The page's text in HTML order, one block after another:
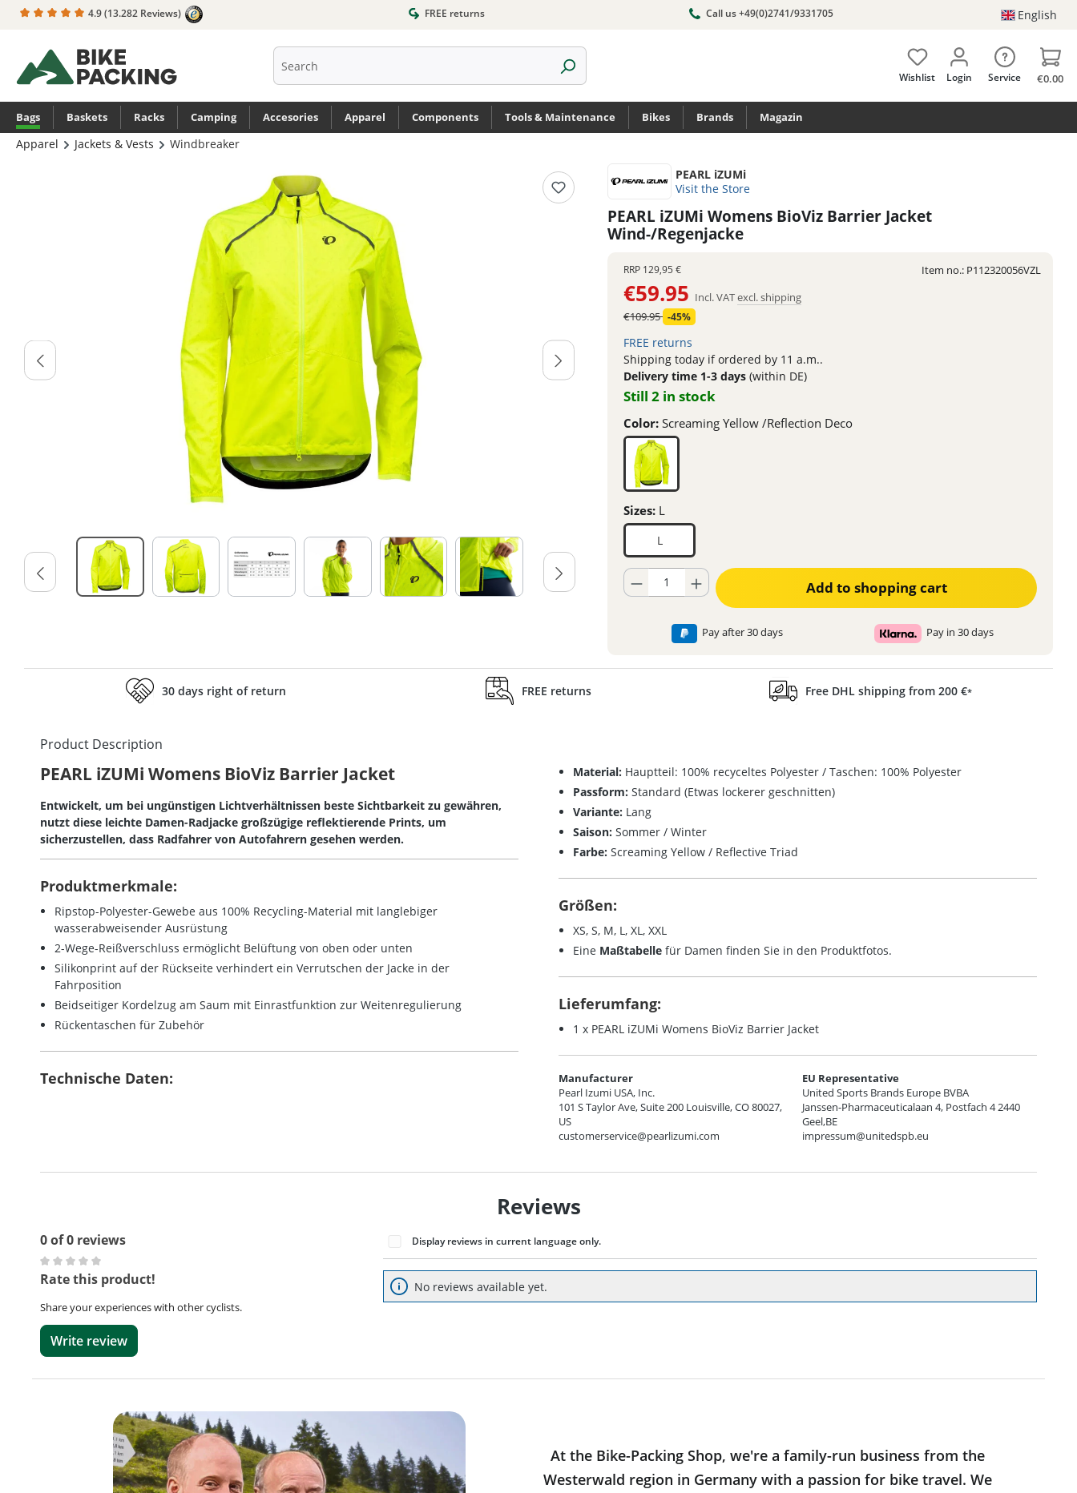
Skip to main navigation
4.9(13.282 Reviews) FREE returns Call us +49(0)2741/9331705 English
Wishlist Login Service €0.00
Bags Baskets Racks Camping Accesories Apparel Components Tools & Maintenance Bikes Brands Magazin
Apparel Jackets & Vests
Windbreaker
PEARL iZUMi
Visit the Store
PEARL iZUMi Womens BioViz Barrier Jacket
Wind-/Regenjacke
RRP 129,95 €
€59.95 Incl. VATexcl. shipping
€109.95 -45%
FREE returns
Shipping today if ordered by 11 a.m..
Delivery time 1-3 days (within DE)
Still 2 in stock
Color:Screaming Yellow /Reflection Deco
Sizes: L
L
Product Quantity: Enter the desired amount or use the buttons to increase or decrease the
Add to shopping cart
Pay after 30 days Pay in 30 days
Item no.: P112320056VZL
30 days right of return FREE returns Free DHL shipping from 200 €*
Product Description
PEARL iZUMi Womens BioViz Barrier Jacket
Entwickelt, um bei ungünstigen Lichtverhältnissen beste Sichtbarkeit zu gewähren,
nutzt diese leichte Damen-Radjacke großzügige reflektierende Prints, um
sicherzustellen, dass Radfahrer von Autofahrern gesehen werden.
Produktmerkmale:
Ripstop-Polyester-Gewebe aus 100% Recycling-Material mit langlebiger
wasserabweisender Ausrüstung
2-Wege-Reißverschluss ermöglicht Belüftung von oben oder unten
Silikonprint auf der Rückseite verhindert ein Verrutschen der Jacke in der
Fahrposition
Beidseitiger Kordelzug am Saum mit Einrastfunktion zur Weitenregulierung
Rückentaschen für Zubehör
Technische Daten:
Material: Hauptteil: 100% recyceltes Polyester / Taschen: 100% Polyester
Passform: Standard (Etwas lockerer geschnitten)
Variante: Lang
Saison: Sommer / Winter
Farbe: Screaming Yellow / Reflective Triad
Größen:
XS, S, M, L, XL, XXL
Eine Maßtabelle für Damen finden Sie in den Produktfotos.
Lieferumfang:
1 x PEARL iZUMi Womens BioViz Barrier Jacket
Manufacturer
Pearl Izumi USA, Inc.
101 S Taylor Ave, Suite 200 Louisville, CO 80027,
US
customerservice@pearlizumi.com
EU Representative
United Sports Brands Europe BVBA
Janssen-Pharmaceuticalaan 4, Postfach 4 2440
Geel,BE
impressum@unitedspb.eu
Reviews
0 of 0 reviews
Average rating of 0 out of 5 stars
Rate this product!
Share your experiences with other cyclists.
Write review
Display reviews in current language only.
No reviews available yet.
At the Bike-Packing Shop, we're a family-run business from the
Westerwald region in Germany with a passion for bike travel. We